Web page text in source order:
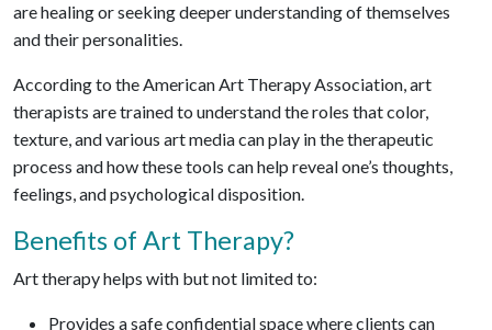
are healing or seeking deeper understanding of themselves
and their personalities.
According to the American Art Therapy Association, art
therapists are trained to understand the roles that color,
texture, and various art media can play in the therapeutic
process and how these tools can help reveal one’s thoughts,
feelings, and psychological disposition.
Benefits of Art Therapy?
Art therapy helps with but not limited to:
Provides a safe confidential space where clients can